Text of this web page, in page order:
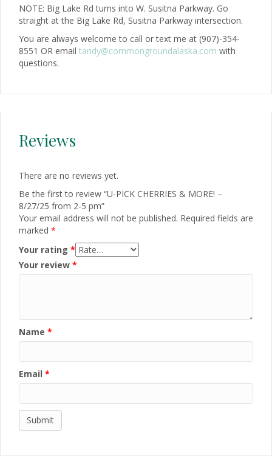
NOTE: Big Lake Rd turns into W. Susitna Parkway. Go
straight at the Big Lake Rd, Susitna Parkway intersection.
You are always welcome to call or text me at (907)-354-
8551 OR email tandy@commongroundalaska.com with
questions.
Reviews
There are no reviews yet.
Be the first to review “U-PICK CHERRIES & MORE! –
8/27/25 from 2-5 pm”
Your email address will not be published. Required fields are
marked *
Your rating *
Your review *
Name *
Email *